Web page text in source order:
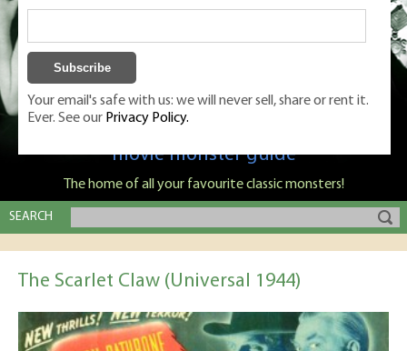
Classic Monsters is Nige Burton's ultimate
movie monster guide
The home of all your favourite classic monsters!
SEARCH
The Scarlet Claw (Universal 1944)
Your email's safe with us: we will never sell, share or rent it.
Ever. See our Privacy Policy.